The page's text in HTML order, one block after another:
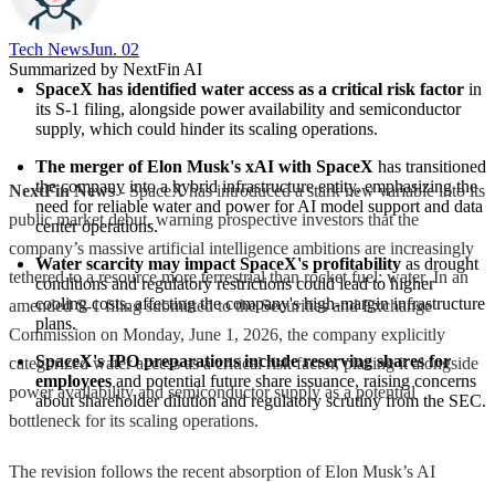
Tech News​Jun. 02
Summarized by NextFin AI
SpaceX has identified water access as a critical risk factor in
its S-1 filing, alongside power availability and semiconductor
supply, which could hinder its scaling operations.
The merger of Elon Musk's xAI with SpaceX has transitioned
the company into a hybrid infrastructure entity, emphasizing the
need for reliable water and power for AI model support and data
center operations.
Water scarcity may impact SpaceX's profitability as drought
conditions and regulatory restrictions could lead to higher
cooling costs, affecting the company's high-margin infrastructure
plans.
SpaceX's IPO preparations include reserving shares for
employees and potential future share issuance, raising concerns
about shareholder dilution and regulatory scrutiny from the SEC.
NextFin News- SpaceX has introduced a stark new variable into its
public market debut, warning prospective investors that the
company’s massive artificial intelligence ambitions are increasingly
tethered to a resource more terrestrial than rocket fuel: water. In an
amended S-1 filing submitted to the Securities and Exchange
Commission on Monday, June 1, 2026, the company explicitly
categorized water access as a critical risk factor, placing it alongside
power availability and semiconductor supply as a potential
bottleneck for its scaling operations.
The revision follows the recent absorption of Elon Musk’s AI